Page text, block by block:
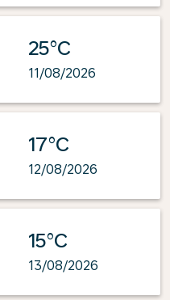
25°C
11/08/2026
17°C
12/08/2026
15°C
13/08/2026